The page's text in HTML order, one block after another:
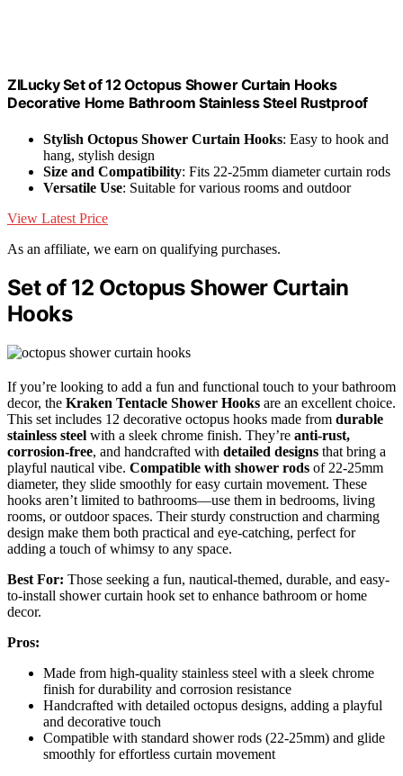
ZILucky Set of 12 Octopus Shower Curtain Hooks
Decorative Home Bathroom Stainless Steel Rustproof
Stylish Octopus Shower Curtain Hooks: Easy to hook and
hang, stylish design
Size and Compatibility: Fits 22-25mm diameter curtain rods
Versatile Use: Suitable for various rooms and outdoor
View Latest Price
As an affiliate, we earn on qualifying purchases.
Set of 12 Octopus Shower Curtain
Hooks
If you’re looking to add a fun and functional touch to your bathroom
decor, the Kraken Tentacle Shower Hooks are an excellent choice.
This set includes 12 decorative octopus hooks made from durable
stainless steel with a sleek chrome finish. They’re anti-rust,
corrosion-free, and handcrafted with detailed designs that bring a
playful nautical vibe. Compatible with shower rods of 22-25mm
diameter, they slide smoothly for easy curtain movement. These
hooks aren’t limited to bathrooms—use them in bedrooms, living
rooms, or outdoor spaces. Their sturdy construction and charming
design make them both practical and eye-catching, perfect for
adding a touch of whimsy to any space.
Best For: Those seeking a fun, nautical-themed, durable, and easy-
to-install shower curtain hook set to enhance bathroom or home
decor.
Pros:
Made from high-quality stainless steel with a sleek chrome
finish for durability and corrosion resistance
Handcrafted with detailed octopus designs, adding a playful
and decorative touch
Compatible with standard shower rods (22-25mm) and glide
smoothly for effortless curtain movement